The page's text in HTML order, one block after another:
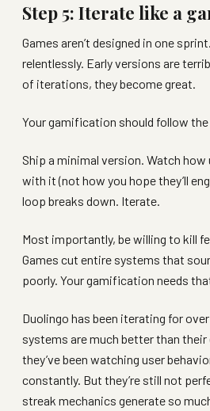
Step 5: Iterate like a
Games aren’t designed in one
relentlessly. Early versions are
of iterations, they become great.
Your gamification should follow
Ship a minimal version. Watch how
with it (not how you hope they’ll
loop breaks down. Iterate.
Most importantly, be willing to kill
Games cut entire systems that
poorly. Your gamification needs
Duolingo has been iterating for
systems are much better than
they’ve been watching user
constantly. But they’re still not
streak mechanics generate so